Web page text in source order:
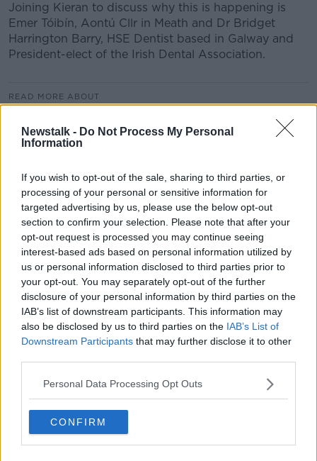
Newstalk - Do Not Process My Personal
Information
If you wish to opt-out of the sale, sharing to third parties, or
processing of your personal or sensitive information for
targeted advertising by us, please use the below opt-out
section to confirm your selection. Please note that after your
opt-out request is processed you may continue seeing
interest-based ads based on personal information utilized by
us or personal information disclosed to third parties prior to
your opt-out. You may separately opt-out of the further
disclosure of your personal information by third parties on the
IAB’s list of downstream participants. This information may
also be disclosed by us to third parties on the IAB’s List of
Downstream Participants that may further disclose it to other
Personal Data Processing Opt Outs
CONFIRM
Joining Kieran to discuss why this is happening is
Emer Tóibín, Aontú Cllr in Meath and Dr Bridget
Harrington Barry, HSE Dentist based in Galway and
President-elect of the Irish Dental Association.
READ MORE ABOUT
Related Episodes
Gadi Eisenkot, The Next Israeli
Prime Minister?
THE PAT KENNY SHOW
00:11:26
Steiner V Ebay
THE PAT KENNY SHOW
Pat's Sunday Papers Review August
9th
THE PAT KENNY SHOW
00:14:09